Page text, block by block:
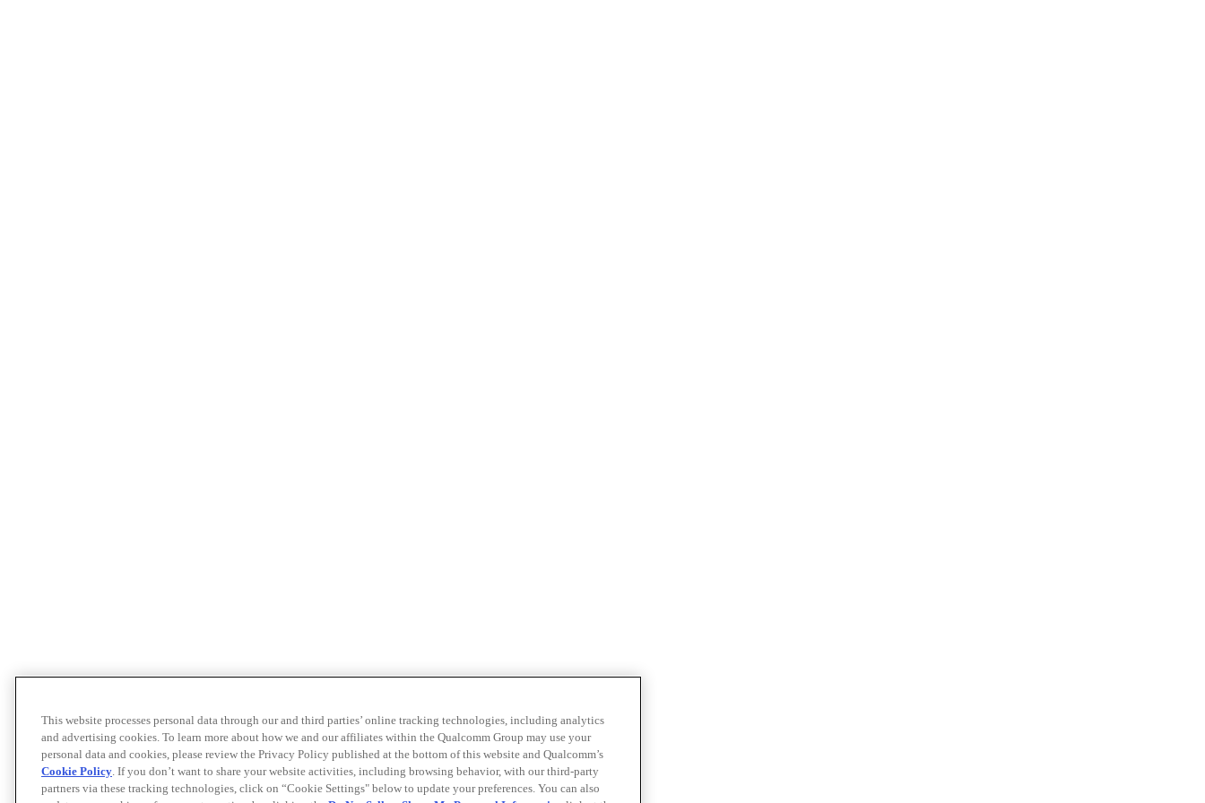
This website processes personal data through our and third parties’ online tracking technologies, including analytics
and advertising cookies. To learn more about how we and our affiliates within the Qualcomm Group may use your
personal data and cookies, please review the Privacy Policy published at the bottom of this website and Qualcomm’s
Cookie Policy. If you don’t want to share your website activities, including browsing behavior, with our third-party
partners via these tracking technologies, click on “Cookie Settings" below to update your preferences. You can also